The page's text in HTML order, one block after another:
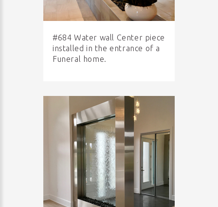
#684 Water wall Center piece
installed in the entrance of a
Funeral home.